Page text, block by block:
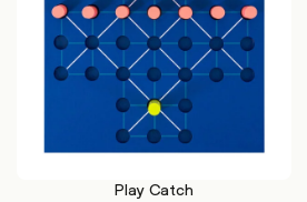
Play Catch